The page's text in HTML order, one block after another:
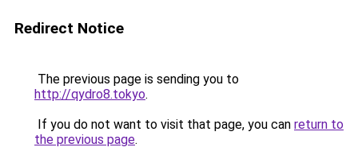
Redirect Notice
The previous page is sending you to
http://qydro8.tokyo.
If you do not want to visit that page, you can return to
the previous page.